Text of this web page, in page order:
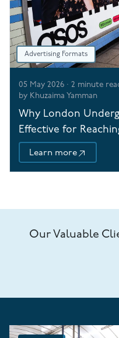
Advertising Formats
05 May 2026 ·2 minute
by Khuzaima Yamman
Why London
Effective for
Learn more
Our Valuable